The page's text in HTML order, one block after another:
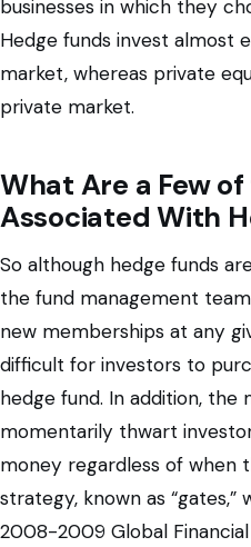
businesses in which they
Hedge funds invest almost
market, whereas private
private market.
What Are a Few
Associated With
So although hedge funds
the fund management
new memberships at any
difficult for investors to
hedge fund. In addition,
momentarily thwart
money regardless of when
strategy, known as
2008-2009 Global